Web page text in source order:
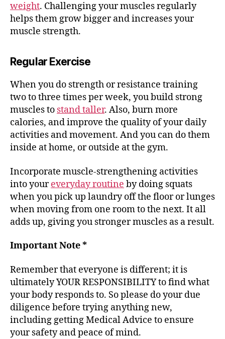
weight. Challenging your muscles regularly
helps them grow bigger and increases your
muscle strength.
Regular Exercise
When you do strength or resistance training
two to three times per week, you build strong
muscles to stand taller. Also, burn more
calories, and improve the quality of your daily
activities and movement. And you can do them
inside at home, or outside at the gym.
Incorporate muscle-strengthening activities
into youreveryday routine by doing squats
when you pick up laundry off the floor or lunges
when moving from one room to the next. It all
adds up, giving you stronger muscles as a result.
Important Note *
Remember that everyone is different; it is
ultimately YOUR RESPONSIBILITY to find what
your body responds to. So please do your due
diligence before trying anything new,
including getting Medical Advice to ensure
your safety and peace of mind.